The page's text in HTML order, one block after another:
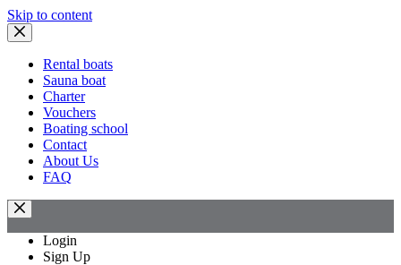
Skip to content
Rental boats
Sauna boat
Charter
Vouchers
Boating school
Contact
About Us
FAQ
Login
Sign Up